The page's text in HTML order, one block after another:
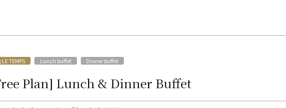
Plan] Lunch & Dinner Buffet
TEMPS ​ ​ Lunch buffet ​ ​ Dinner buffet